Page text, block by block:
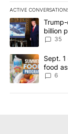
ACTIVE
The following is a
A trending article
billion
35
A trendingSept.
food
6